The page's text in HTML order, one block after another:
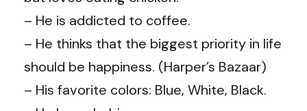
– He is addicted to coffee.
– He thinks that the biggest priority in life
should be happiness. (Harper’s Bazaar)
– His favorite colors: Blue, White, Black.